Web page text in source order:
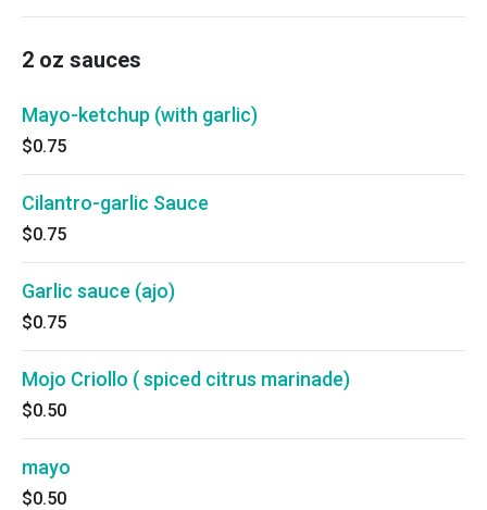
2 oz sauces
Mayo-ketchup (with garlic)
$0.75
Cilantro-garlic Sauce
$0.75
Garlic sauce (ajo)
$0.75
Mojo Criollo ( spiced citrus marinade)
$0.50
mayo
$0.50